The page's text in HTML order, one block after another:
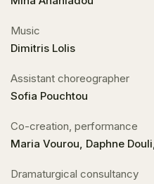
Music
Dimitris Lolis
Assistant choreographer
Sofia Pouchtou
Co-creation, performance
Maria Vourou, Daphne
Dramaturgical consultancy